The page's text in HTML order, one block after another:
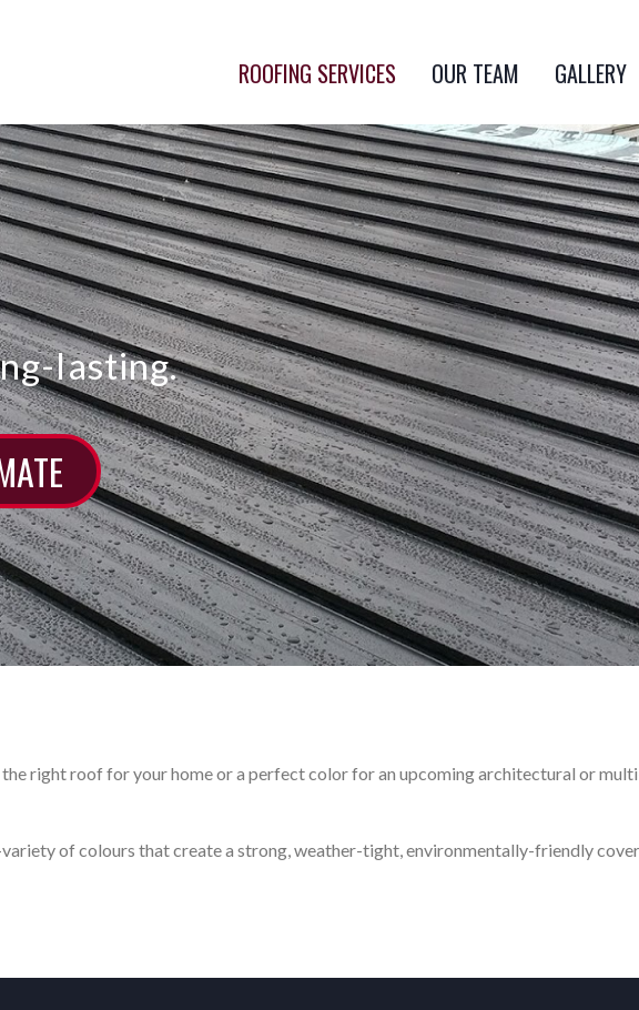
ROOFING SERVICES OUR TEAM GALLERY
lasting.
right roof for your home or a perfect color for an upcoming architectural or
variety of colours that create a strong, weather-tight, environmentally-friendly